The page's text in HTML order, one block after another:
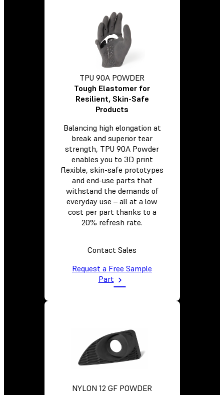
TPU 90A POWDER
Tough Elastomer for
Resilient, Skin-Safe
Products
Balancing high elongation at
break and superior tear
strength, TPU 90A Powder
enables you to 3D print
flexible, skin-safe prototypes
and end-use parts that
withstand the demands of
everyday use – all at a low
cost per part thanks to a
20% refresh rate.
Contact Sales
Request a Free Sample
Part
NYLON 12 GF POWDER